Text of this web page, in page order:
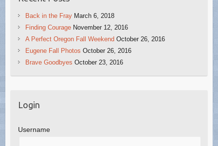
Back in the Fray March 6, 2018
Finding Courage November 12, 2016
A Perfect Oregon Fall Weekend October 26, 2016
Eugene Fall Photos October 26, 2016
Brave Goodbyes October 23, 2016
Login
Username